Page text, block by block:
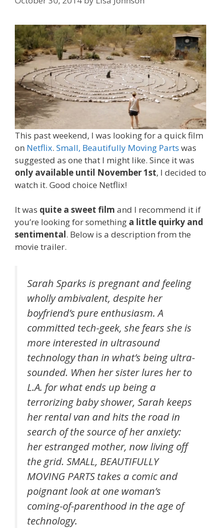
This past weekend, I was looking for a quick film
on Netflix. Small, Beautifully Moving Parts was
suggested as one that I might like. Since it was
only available until November 1st, I decided to
watch it. Good choice Netflix!
It was quite a sweet film and I recommend it if
you’re looking for something a little quirky and
sentimental. Below is a description from the
movie trailer.
Sarah Sparks is pregnant and feeling
wholly ambivalent, despite her
boyfriend’s pure enthusiasm. A
committed tech-geek, she fears she is
more interested in ultrasound
technology than in what’s being ultra-
sounded. When her sister lures her to
L.A. for what ends up being a
terrorizing baby shower, Sarah keeps
her rental van and hits the road in
search of the source of her anxiety:
her estranged mother, now living off
the grid. SMALL, BEAUTIFULLY
MOVING PARTS takes a comic and
poignant look at one woman’s
coming-of-parenthood in the age of
technology.